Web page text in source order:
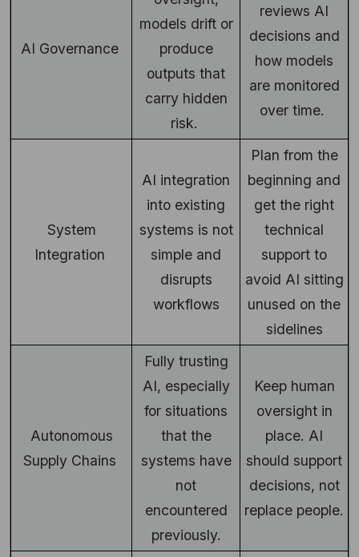
AI Governance
models drift or
produce
outputs that
carry hidden
risk.
reviews AI
decisions and
how models
are monitored
over time.
System
Integration
AI integration
into existing
systems is not
simple and
disrupts
workflows
Plan from the
beginning and
get the right
technical
support to
avoid AI sitting
unused on the
sidelines
Autonomous
Supply Chains
Fully trusting
AI, especially
for situations
that the
systems have
not
encountered
previously.
Keep human
oversight in
place. AI
should support
decisions, not
replace people.